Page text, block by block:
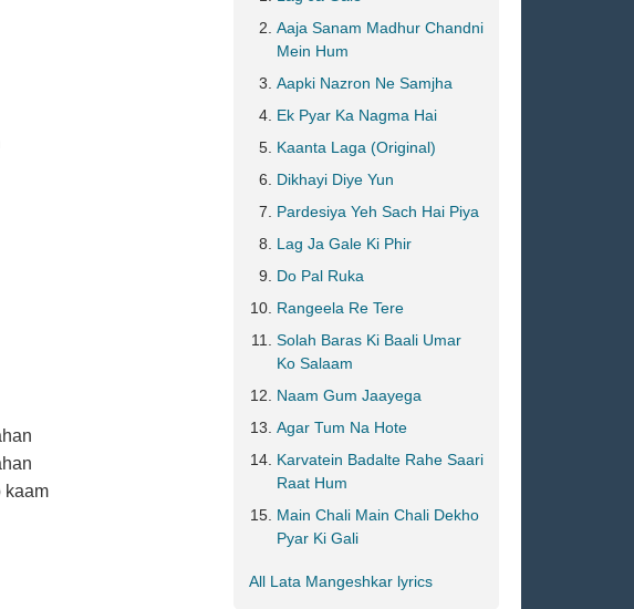
kaam
Aaja Sanam Madhur Chandni
Mein Hum
Aapki Nazron Ne Samjha
Ek Pyar Ka Nagma Hai
Kaanta Laga (Original)
Dikhayi Diye Yun
Pardesiya Yeh Sach Hai Piya
Lag Ja Gale Ki Phir
Do Pal Ruka
Rangeela Re Tere
Solah Baras Ki Baali Umar
Ko Salaam
Naam Gum Jaayega
Agar Tum Na Hote
Karvatein Badalte Rahe Saari
Raat Hum
Main Chali Main Chali Dekho
Pyar Ki Gali
All Lata Mangeshkar lyrics